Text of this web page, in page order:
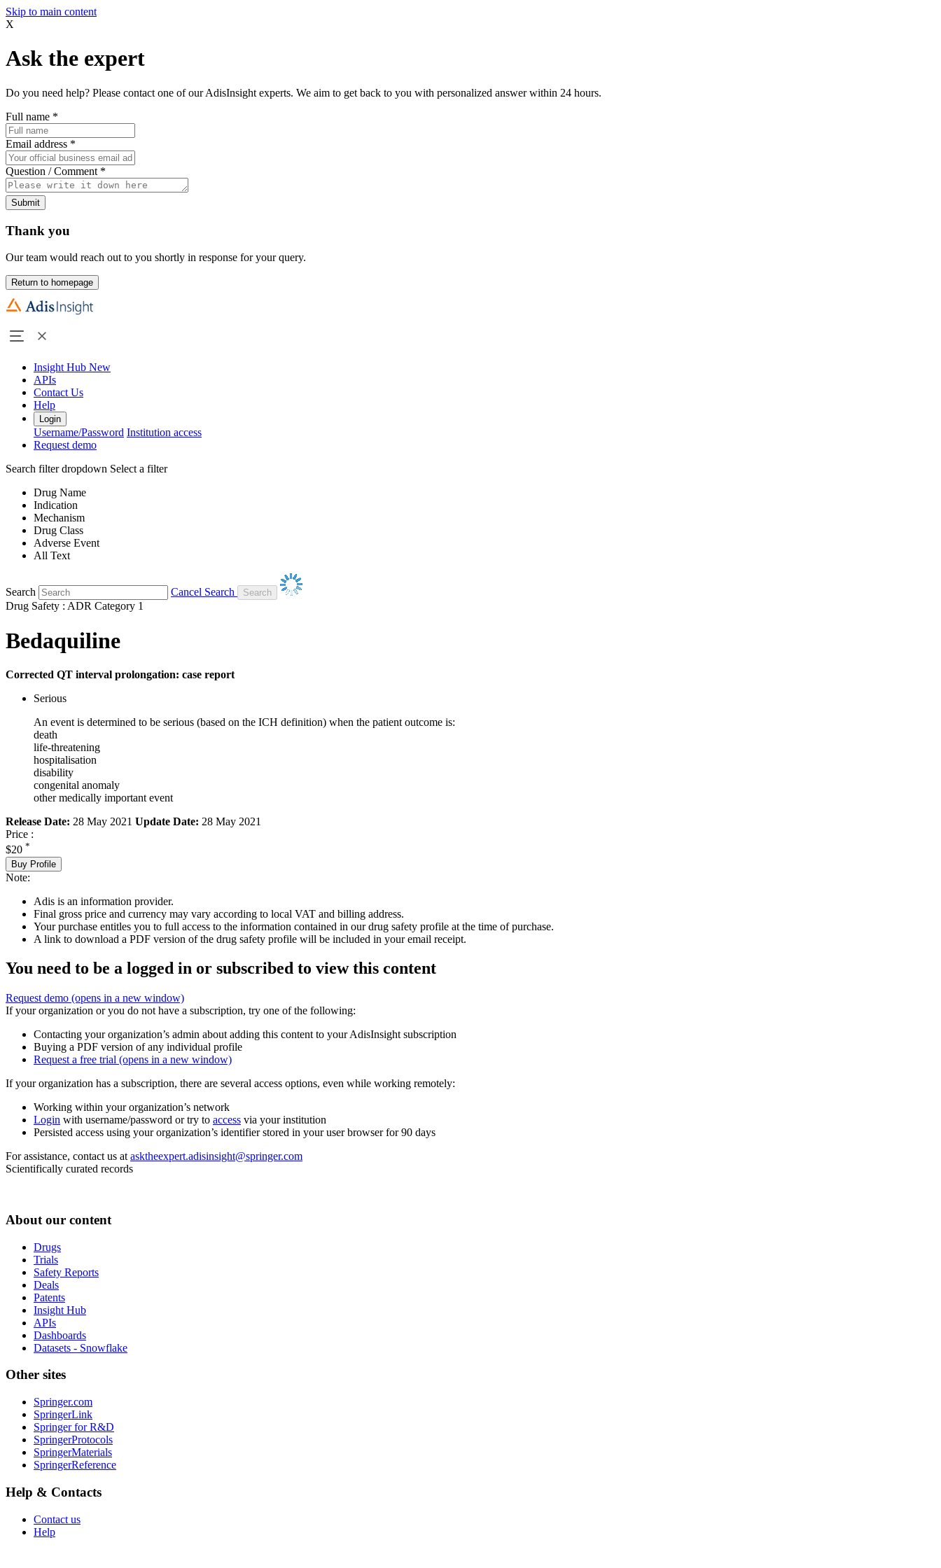
Skip to main content
X
Ask the expert
Do you need help? Please contact one of our AdisInsight experts. We aim to get back to you with personalized answer within 24 hours.
Full name *
Email address *
Question / Comment *
Submit
Thank you
Our team would reach out to you shortly in response for your query.
Return to homepage
Insight Hub New
APIs
Contact Us
Help
Login
Username/Password Institution access
Request demo
Search filter dropdown Select a filter
Drug Name
Indication
Mechanism
Drug Class
Adverse Event
All Text
Search
Cancel Search
Drug Safety : ADR Category 1
Bedaquiline
Corrected QT interval prolongation: case report
Serious
An event is determined to be serious (based on the ICH definition) when the patient outcome is:
death
life-threatening
hospitalisation
disability
congenital anomaly
other medically important event
Release Date: 28 May 2021 Update Date: 28 May 2021
Price :
$20 *
Buy Profile
Note:
Adis is an information provider.
Final gross price and currency may vary according to local VAT and billing address.
Your purchase entitles you to full access to the information contained in our drug safety profile at the time of purchase.
A link to download a PDF version of the drug safety profile will be included in your email receipt.
You need to be a logged in or subscribed to view this content
Request demo (opens in a new window)
If your organization or you do not have a subscription, try one of the following:
Contacting your organization’s admin about adding this content to your AdisInsight subscription
Buying a PDF version of any individual profile
Request a free trial (opens in a new window)
If your organization has a subscription, there are several access options, even while working remotely:
Working within your organization’s network
Login with username/password or try to access via your institution
Persisted access using your organization’s identifier stored in your user browser for 90 days
For assistance, contact us at asktheexpert.adisinsight@springer.com
Scientifically curated records
About our content
Drugs
Trials
Safety Reports
Deals
Patents
Insight Hub
APIs
Dashboards
Datasets - Snowflake
Other sites
Springer.com
SpringerLink
Springer for R&D
SpringerProtocols
SpringerMaterials
SpringerReference
Help & Contacts
Contact us
Help